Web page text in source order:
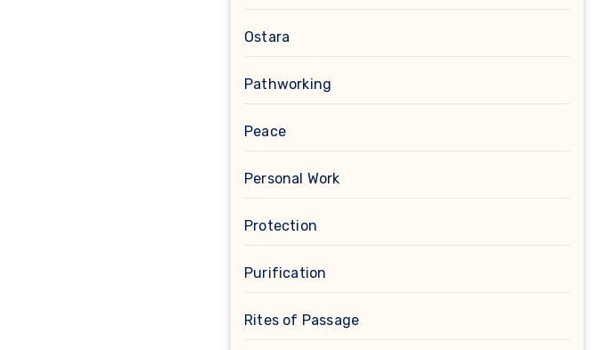
Ostara
Pathworking
Peace
Personal Work
Protection
Purification
Rites of Passage